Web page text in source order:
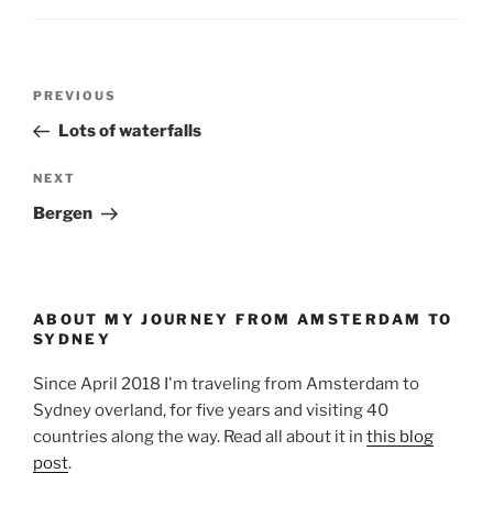
Previous
Post
PREVIOUS
Lots of waterfalls
Next
Post
NEXT
Bergen
ABOUT MY JOURNEY FROM AMSTERDAM TO
SYDNEY
Since April 2018 I'm traveling from Amsterdam to
Sydney overland, for five years and visiting 40
countries along the way. Read all about it in this blog
post.